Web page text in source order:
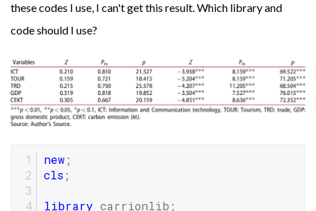
these codes I use, I can't get this result. Which library and
code should I use?
new;
cls ;
library carrionlib;